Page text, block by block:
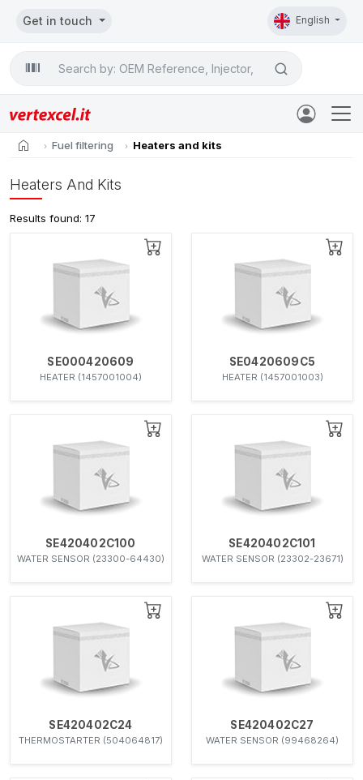
Get in touch English

home Fuel filtering Heaters and kits
Heaters And Kits
Results found: 17
SE000420609
HEATER (1457001004)
SE0420609C5
HEATER (1457001003)
SE420402C100
WATER SENSOR (23300-64430)
SE420402C101
WATER SENSOR (23302-23671)
SE420402C24
THERMOSTARTER (504064817)
SE420402C27
WATER SENSOR (99468264)